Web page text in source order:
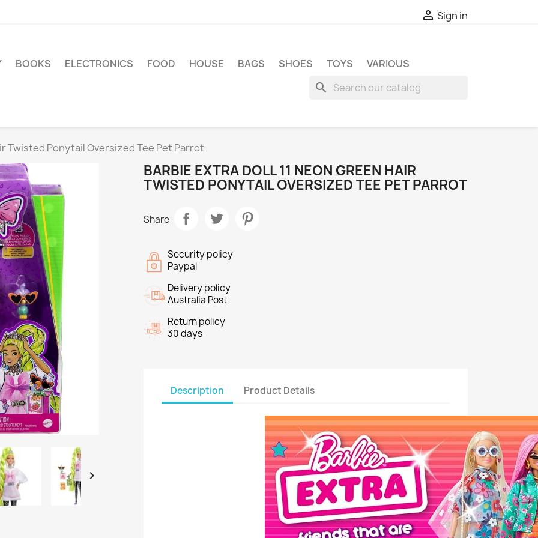
 Sign in
BOOKS ELECTRONICS FOOD HOUSE BAGS SHOES TOYS VARIOUS
search
Twisted Ponytail Oversized Tee Pet Parrot

BARBIE EXTRA DOLL 11 NEON GREEN HAIR
TWISTED PONYTAIL OVERSIZED TEE PET PARROT
Share
Security policy
Paypal
Delivery policy
Australia Post
Return policy
30 days
Description Product Details